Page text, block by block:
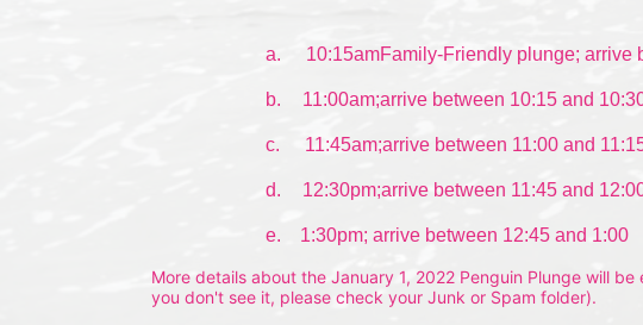
a. 10:15amFamily-Friendly plunge; arrive
b. 11:00am;arrive between 10:15 and
c. 11:45am;arrive between 11:00 and
d. 12:30pm;arrive between 11:45 and
e.    1:30pm; arrive between 12:45 and 1:00
More details about the January 1, 2022 Penguin Plunge will
you don't see it, please check your Junk or Spam folder).